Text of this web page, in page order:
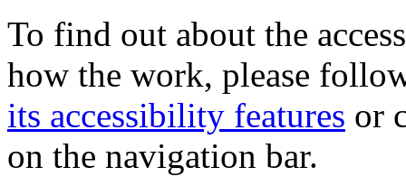
To find out about the
how the work, please
its accessibility features or
on the navigation bar.